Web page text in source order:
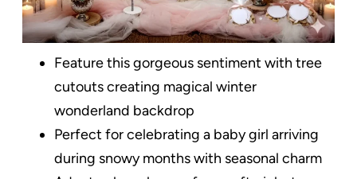
Feature this gorgeous sentiment with tree
cutouts creating magical winter
wonderland backdrop
Perfect for celebrating a baby girl arriving
during snowy months with seasonal charm